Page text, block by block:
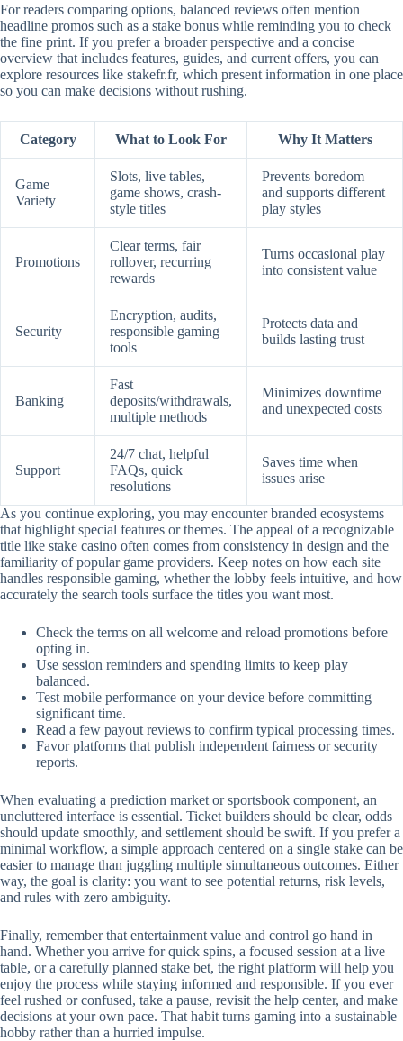
For readers comparing options, balanced reviews often mention
headline promos such as a stake bonus while reminding you to check
the fine print. If you prefer a broader perspective and a concise
overview that includes features, guides, and current offers, you can
explore resources like stakefr.fr, which present information in one place
so you can make decisions without rushing.
Category What to Look For Why It Matters
Game
Variety
Slots, live tables,
game shows, crash-
style titles
Prevents boredom
and supports different
play styles
Promotions
Clear terms, fair
rollover, recurring
rewards
Turns occasional play
into consistent value
Security
Encryption, audits,
responsible gaming
tools
Protects data and
builds lasting trust
Banking
Fast
deposits/withdrawals,
multiple methods
Minimizes downtime
and unexpected costs
Support
24/7 chat, helpful
FAQs, quick
resolutions
Saves time when
issues arise
As you continue exploring, you may encounter branded ecosystems
that highlight special features or themes. The appeal of a recognizable
title like stake casino often comes from consistency in design and the
familiarity of popular game providers. Keep notes on how each site
handles responsible gaming, whether the lobby feels intuitive, and how
accurately the search tools surface the titles you want most.
Check the terms on all welcome and reload promotions before
opting in.
Use session reminders and spending limits to keep play
balanced.
Test mobile performance on your device before committing
significant time.
Read a few payout reviews to confirm typical processing times.
Favor platforms that publish independent fairness or security
reports.
When evaluating a prediction market or sportsbook component, an
uncluttered interface is essential. Ticket builders should be clear, odds
should update smoothly, and settlement should be swift. If you prefer a
minimal workflow, a simple approach centered on a single stake can be
easier to manage than juggling multiple simultaneous outcomes. Either
way, the goal is clarity: you want to see potential returns, risk levels,
and rules with zero ambiguity.
Finally, remember that entertainment value and control go hand in
hand. Whether you arrive for quick spins, a focused session at a live
table, or a carefully planned stake bet, the right platform will help you
enjoy the process while staying informed and responsible. If you ever
feel rushed or confused, take a pause, revisit the help center, and make
decisions at your own pace. That habit turns gaming into a sustainable
hobby rather than a hurried impulse.